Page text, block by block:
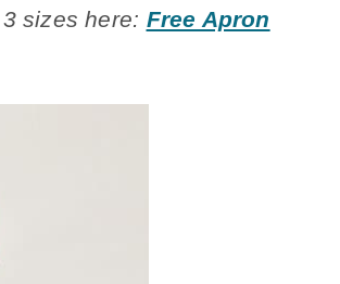
sizes here: Free Apron